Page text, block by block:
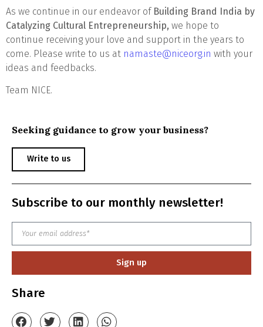
As we continue in our endeavor of Building Brand India by
Catalyzing Cultural Entrepreneurship, we hope to
continue receiving your love and support in the years to
come. Please write to us at namaste@niceorg.in with your
ideas and feedbacks.
Team NICE.
Seeking guidance to grow your business?
Write to us
Subscribe to our monthly newsletter!
Sign up
Share